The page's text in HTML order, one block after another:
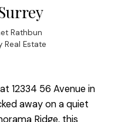
garage. Two more
office w/ bath & a
full bath. A true
Rathbun
Real Estate
12334 56 Avenue in
away on a quiet
Ridge, this